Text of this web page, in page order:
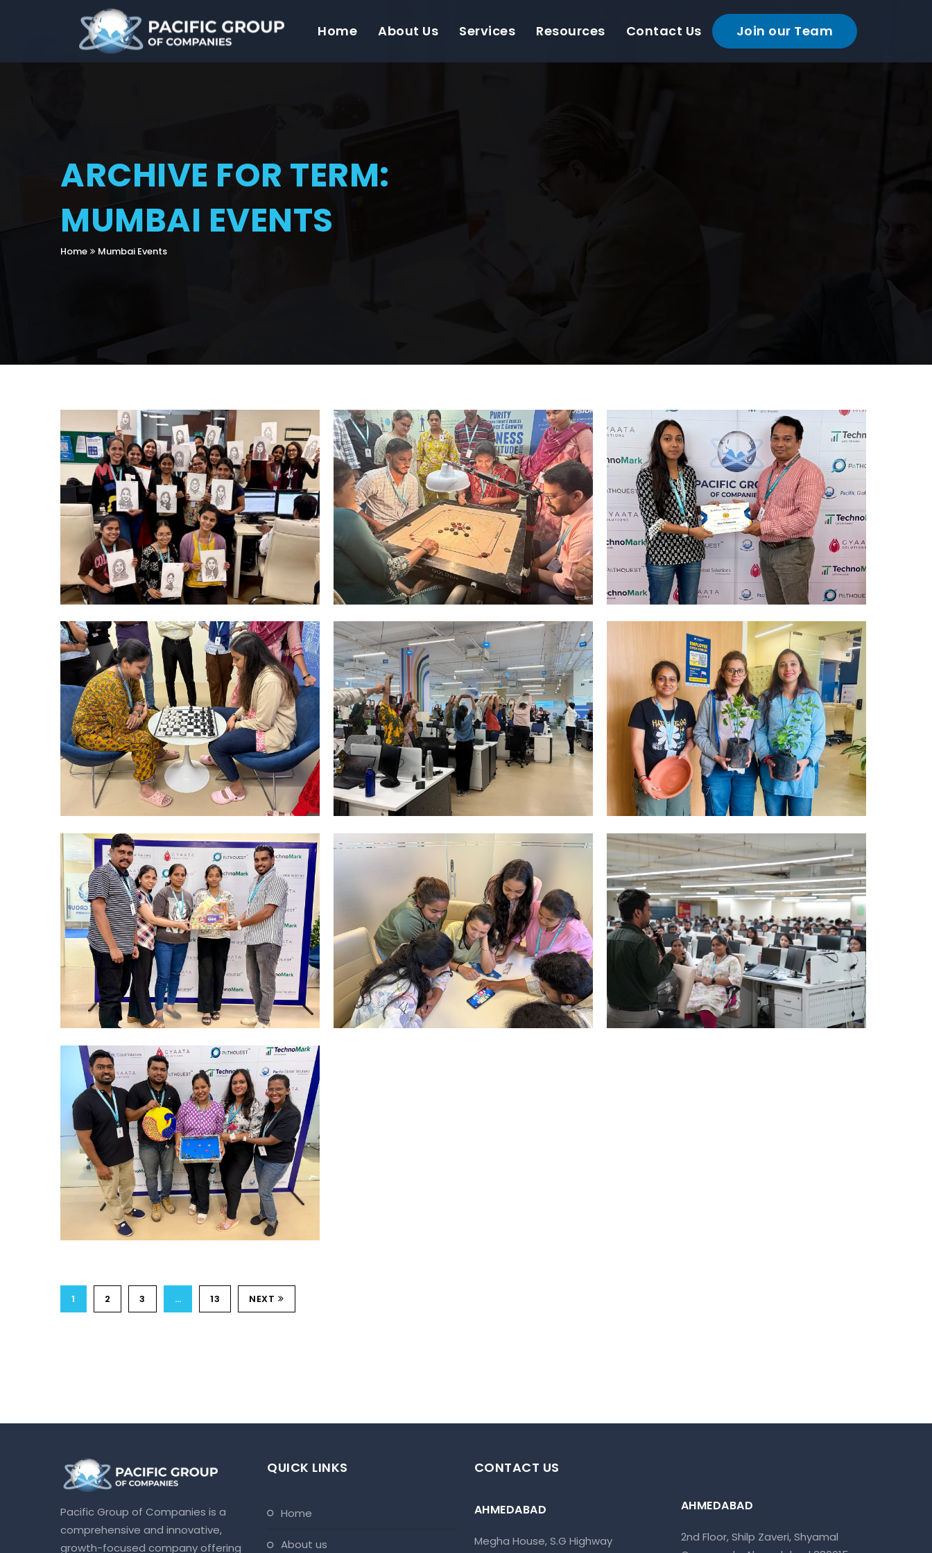
Home About Us Services Resources Contact Us Join our Team
ARCHIVE FOR TERM:
MUMBAI EVENTS
Home Mumbai Events
Mumbai Events
CARRY CATCHER CHALLENGE – MI
Mumbai Events
STRIKE & WIN: CARROM
TOURNAMENT – MI
Mumbai Events
REWARD AND RECOGNITION
MUMBAI
Mumbai Events
CHESS TOURNAMENTS MUMBAI
Mumbai Events
YOGA CELEBRATION DAY MUMBAI
Mumbai Events
PLANT DISTRIBUTION MUMBAI
Mumbai Events
REWARD & RECOGNITION EVENT
Mumbai Events
LUDO TOURNAMENT MUMBAI
Ahmedabad Events Mumbai Events
CPA MEETING
Mumbai Events
BEST OUT OF WASTE MUMBAI
1 2 3 … 13 NEXT
Pacific Group of Companies is a
comprehensive and innovative,
growth-focused company offering
QUICK LINKS
home
about us
CONTACT US
AHMEDABAD
Megha House, S.G Highway
AHMEDABAD
2nd Floor, Shilp Zaveri, Shyamal